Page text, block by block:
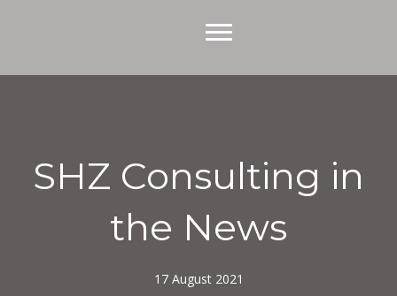
SHZ Consulting in
the News
17 August 2021